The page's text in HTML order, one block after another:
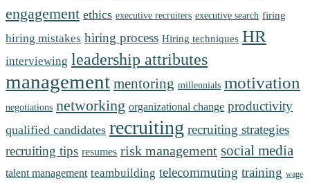
engagement ethics executive recruiters executive search firing
hiring mistakes hiring process Hiring techniques HR
interviewing leadership attributes
management mentoring millennials motivation
negotiations networking organizational change productivity
qualified candidates recruiting recruiting strategies
recruiting tips resumes risk management social media
talent management teambuilding telecommuting training wage